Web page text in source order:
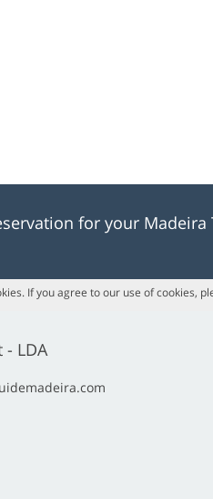
for your Madeira
If you agree to our use of cookies,
LDA